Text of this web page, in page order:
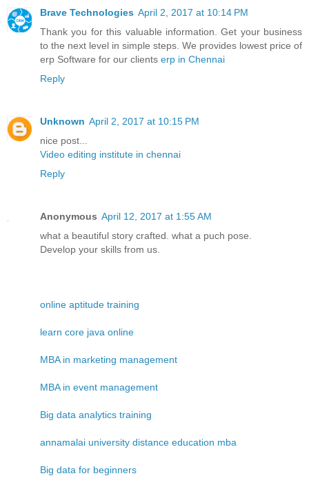
Brave Technologies April 2, 2017 at 10:14 PM
Thank you for this valuable information. Get your business
to the next level in simple steps. We provides lowest price of
erp Software for our clients erp in Chennai
Reply
Unknown April 2, 2017 at 10:15 PM
nice post...
Video editing institute in chennai
Reply
Anonymous April 12, 2017 at 1:55 AM
what a beautiful story crafted. what a puch pose.
Develop your skills from us.
online aptitude training
learn core java online
MBA in marketing management
MBA in event management
Big data analytics training
annamalai university distance education mba
Big data for beginners